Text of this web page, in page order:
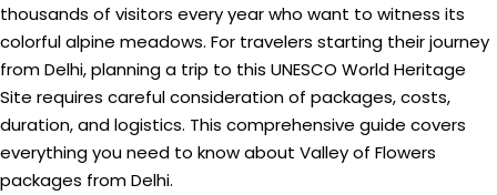
thousands of visitors every year who want to witness its
colorful alpine meadows. For travelers starting their journey
from Delhi, planning a trip to this UNESCO World Heritage
Site requires careful consideration of packages, costs,
duration, and logistics. This comprehensive guide covers
everything you need to know about Valley of Flowers
packages from Delhi.